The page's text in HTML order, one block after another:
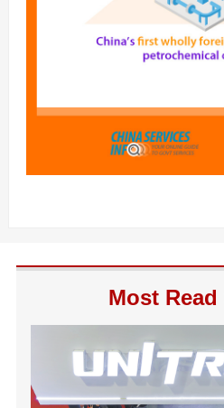
Most